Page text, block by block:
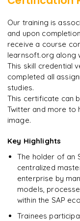
Enquire now to
on day two.
A Arjun
Data Analyst
Ready to
learning?
Enquire now to
downloadable PDF.
Our training is
and upon
receive a course
learnsoft.org along
This skill credential
completed all
studies.
This certificate can
Twitter and more to
image.
Key Highlights
The holder of an
centralized
enterprise by
models,
within the SAP
Trainees